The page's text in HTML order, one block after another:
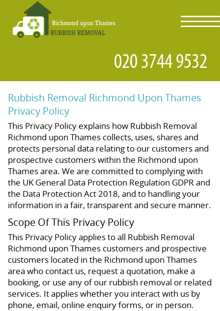
Rubbish Removal Richmond Upon Thames
Privacy Policy
This Privacy Policy explains how Rubbish Removal
Richmond upon Thames collects, uses, shares and
protects personal data relating to our customers and
prospective customers within the Richmond upon
Thames area. We are committed to complying with
the UK General Data Protection Regulation GDPR and
the Data Protection Act 2018, and to handling your
information in a fair, transparent and secure manner.
Scope Of This Privacy Policy
This Privacy Policy applies to all Rubbish Removal
Richmond upon Thames customers and prospective
customers located in the Richmond upon Thames
area who contact us, request a quotation, make a
booking, or use any of our rubbish removal or related
services. It applies whether you interact with us by
phone, email, online enquiry forms, or in person.